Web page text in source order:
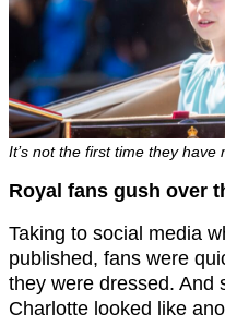
It’s not the first time they
Royal fans gush over
Taking to social media
published, fans were
they were dressed. And
Charlotte looked like